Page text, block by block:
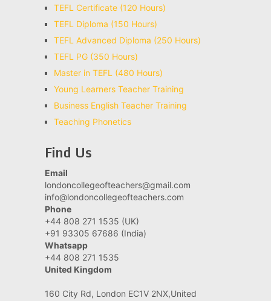
TEFL Certificate (120 Hours)
TEFL Diploma (150 Hours)
TEFL Advanced Diploma (250 Hours)
TEFL PG (350 Hours)
Master in TEFL (480 Hours)
Young Learners Teacher Training
Business English Teacher Training
Teaching Phonetics
Find Us
Email
londoncollegeofteachers@gmail.com
info@londoncollegeofteachers.com
Phone
+44 808 271 1535 (UK)
+91 93305 67686 (India)
Whatsapp
+44 808 271 1535
United Kingdom
160 City Rd, London EC1V 2NX,United